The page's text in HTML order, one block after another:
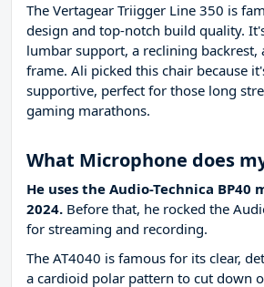
The Vertagear Triigger Line 350 is
design and top-notch build quality.
lumbar support, a reclining backrest,
frame. Ali picked this chair because
supportive, perfect for those long
gaming marathons.
What Microphone does
He uses the Audio-Technica BP40
2024. Before that, he rocked the
for streaming and recording.
The AT4040 is famous for its clear,
a cardioid polar pattern to cut down